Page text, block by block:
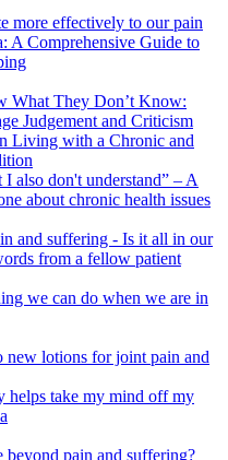
more effectively to our pain
A Comprehensive Guide to
What They Don’t Know:
Judgement and Criticism
Living with a Chronic and
I also don't understand” – A
about chronic health issues
and suffering - Is it all in our
from a fellow patient
we can do when we are in
lotions for joint pain and
helps take my mind off my
pain and suffering?